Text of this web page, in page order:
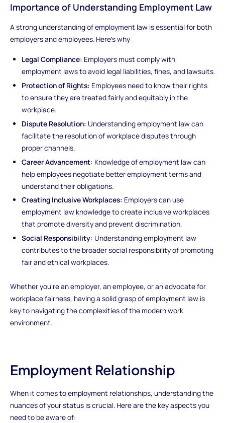
Importance of Understanding Employment Law
A strong understanding of employment law is essential for both
employers and employees. Here's why:
Legal Compliance: Employers must comply with
employment laws to avoid legal liabilities, fines, and lawsuits.
Protection of Rights: Employees need to know their rights
to ensure they are treated fairly and equitably in the
workplace.
Dispute Resolution: Understanding employment law can
facilitate the resolution of workplace disputes through
proper channels.
Career Advancement: Knowledge of employment law can
help employees negotiate better employment terms and
understand their obligations.
Creating Inclusive Workplaces: Employers can use
employment law knowledge to create inclusive workplaces
that promote diversity and prevent discrimination.
Social Responsibility: Understanding employment law
contributes to the broader social responsibility of promoting
fair and ethical workplaces.
Whether you're an employer, an employee, or an advocate for
workplace fairness, having a solid grasp of employment law is
key to navigating the complexities of the modern work
environment.
Employment Relationship
When it comes to employment relationships, understanding the
nuances of your status is crucial. Here are the key aspects you
need to be aware of: